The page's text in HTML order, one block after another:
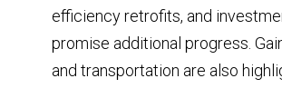
efficiency retrofits, and
promise additional progress.
and transportation are also